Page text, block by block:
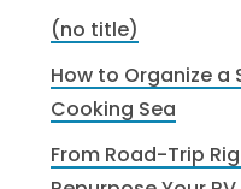
(no title)
How to Organize a
Cooking Sea
From Road-Trip